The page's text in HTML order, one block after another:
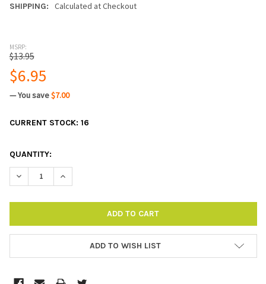
SHIPPING: Calculated at Checkout
MSRP:
$13.95
$6.95
— You save$7.00
CURRENT STOCK: 16
QUANTITY:
DECREASE QUANTITY:INCREASE QUANTITY:
ADD TO WISH LIST